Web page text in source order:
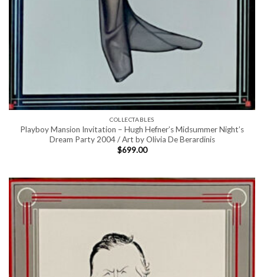
COLLECTABLES
Playboy Mansion Invitation – Hugh Hefner’s Midsummer Night’s
Dream Party 2004 / Art by Olivia De Berardinis
$699.00